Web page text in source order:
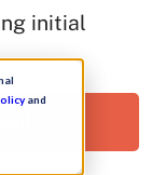
and
initial
the
a